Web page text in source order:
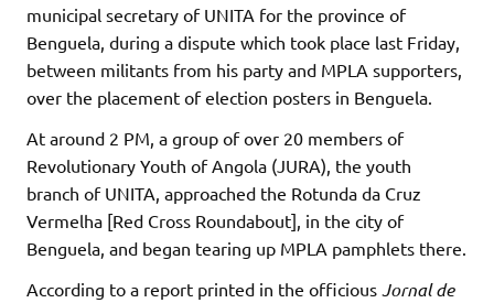
municipal secretary of UNITA for the province of
Benguela, during a dispute which took place last Friday,
between militants from his party and MPLA supporters,
over the placement of election posters in Benguela.
At around 2 PM, a group of over 20 members of
Revolutionary Youth of Angola (JURA), the youth
branch of UNITA, approached the Rotunda da Cruz
Vermelha [Red Cross Roundabout], in the city of
Benguela, and began tearing up MPLA pamphlets there.
According to a report printed in the officious Jornal de